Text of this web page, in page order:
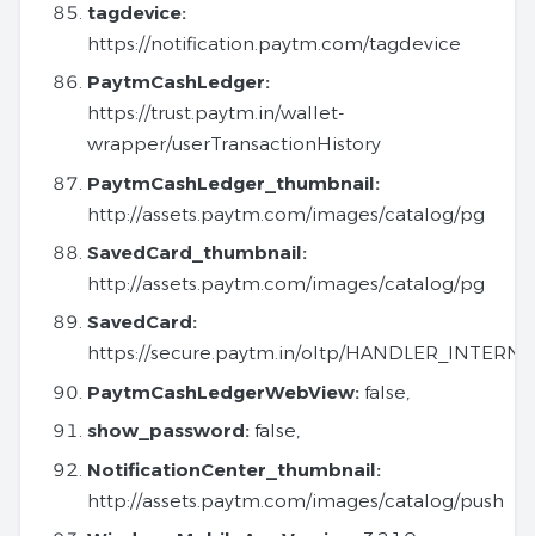
tagdevice:
https://notification.paytm.com/tagdevice
PaytmCashLedger:
https://trust.paytm.in/wallet-
wrapper/userTransactionHistory
PaytmCashLedger_thumbnail:
http://assets.paytm.com/images/catalog/pg
SavedCard_thumbnail:
http://assets.paytm.com/images/catalog/pg
SavedCard:
https://secure.paytm.in/oltp/
PaytmCashLedgerWebView: false,
show_password: false,
NotificationCenter_thumbnail:
http://assets.paytm.com/images/catalog/push